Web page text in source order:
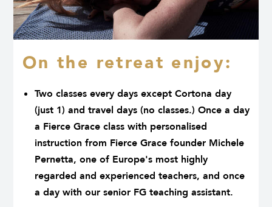
On the retreat enjoy:
Two classes every days except Cortona day
(just 1) and travel days (no classes.) Once a day
a Fierce Grace class with personalised
instruction from Fierce Grace founder Michele
Pernetta, one of Europe's most highly
regarded and experienced teachers, and once
a day with our senior FG teaching assistant.